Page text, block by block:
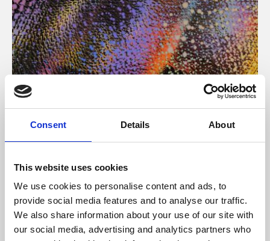
Consent Details About
This website uses cookies
We use cookies to personalise content and ads, to
provide social media features and to analyse our traffic.
We also share information about your use of our site with
our social media, advertising and analytics partners who
About Art
Phoenix’s art and digital culture programme presents
supported by Arts Council England and De Montfort
University.